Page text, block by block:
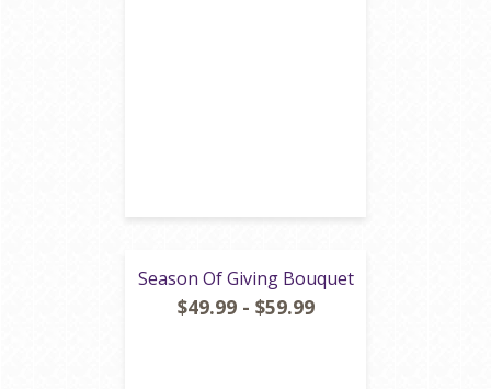
Season Of Giving Bouquet
$49.99 - $59.99